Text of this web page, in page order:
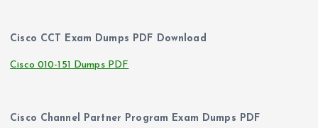
Cisco CCT Exam Dumps PDF Download
Cisco 010-151 Dumps PDF
Cisco Channel Partner Program Exam Dumps PDF